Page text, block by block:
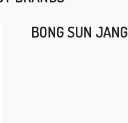
BONG SUN JANG